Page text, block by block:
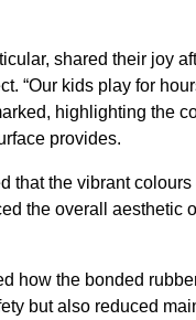
shared their joy
“Our kids play for
highlighting the
provides.
that the vibrant colours
the overall aesthetic
how the bonded
but also reduced